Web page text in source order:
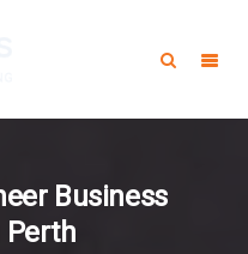
Business
Perth